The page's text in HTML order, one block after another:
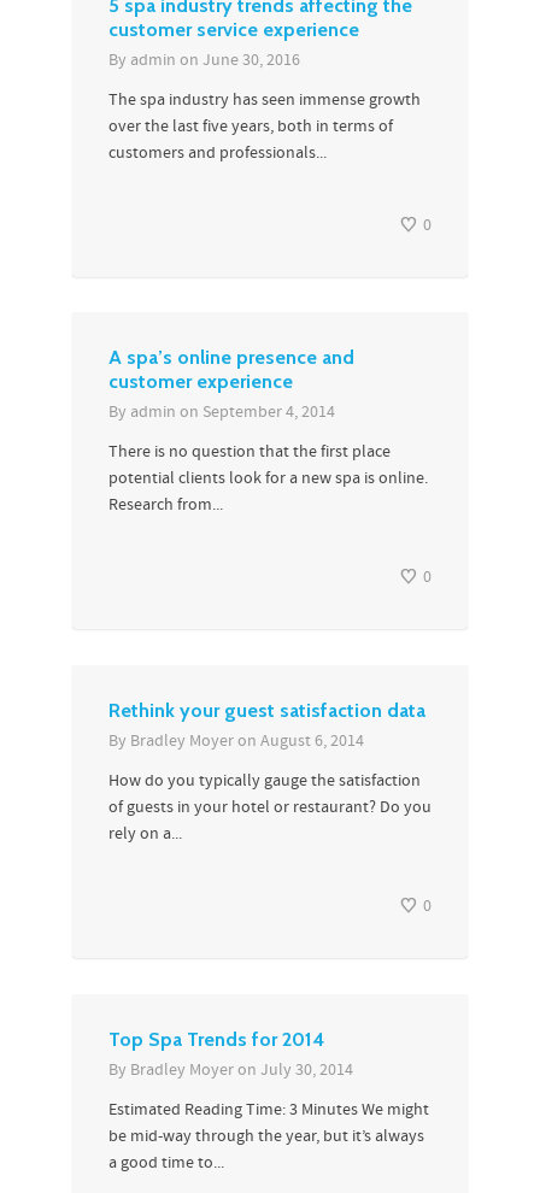
5 spa industry trends affecting the
customer service experience
By admin on June 30, 2016
The spa industry has seen immense growth
over the last five years, both in terms of
customers and professionals...
0
A spa’s online presence and
customer experience
By admin on September 4, 2014
There is no question that the first place
potential clients look for a new spa is online.
Research from...
0
Rethink your guest satisfaction data
By Bradley Moyeron August 6, 2014
How do you typically gauge the satisfaction
of guests in your hotel or restaurant? Do you
rely on a...
0
Top Spa Trends for 2014
By Bradley Moyeron July 30, 2014
Estimated Reading Time: 3 Minutes We might
be mid-way through the year, but it’s always
a good time to...